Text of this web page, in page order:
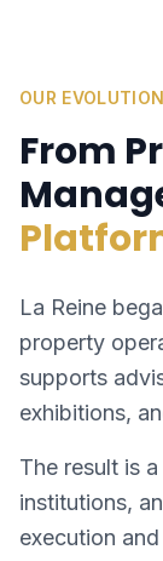
OUR EVOLUTION
From
La Reine
property
supports
exhibitions,
The result is
institutions,
execution